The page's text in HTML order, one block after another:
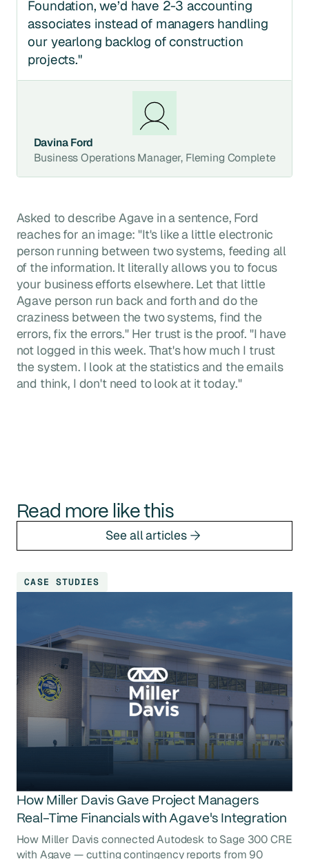
Foundation, we’d have 2-3 accounting
associates instead of managers handling
our yearlong backlog of construction
projects."
Davina Ford
Business Operations Manager, Fleming Complete
Asked to describe Agave in a sentence, Ford
reaches for an image: "It's like a little electronic
person running between two systems, feeding all
of the information. It literally allows you to focus
your business efforts elsewhere. Let that little
Agave person run back and forth and do the
craziness between the two systems, find the
errors, fix the errors." Her trust is the proof. "I have
not logged in this week. That's how much I trust
the system. I look at the statistics and the emails
and think, I don't need to look at it today."
Read more like this
See all articles
CASE STUDIES
How Miller Davis Gave Project Managers
Real-Time Financials with Agave's Integration
How Miller Davis connected Autodesk to Sage 300 CRE
with Agave — cutting contingency reports from 90